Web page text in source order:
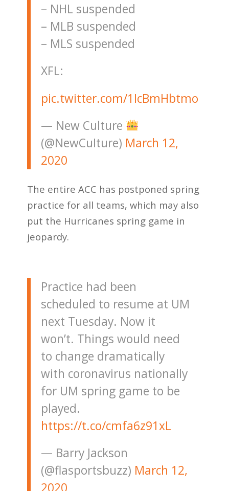
– NHL suspended
– MLB suspended
– MLS suspended
XFL:
pic.twitter.com/1IcBmHbtmo
— New Culture
(@NewCuIture) March 12,
2020
The entire ACC has postponed spring
practice for all teams, which may also
put the Hurricanes spring game in
jeopardy.
Practice had been
scheduled to resume at UM
next Tuesday. Now it
won’t. Things would need
to change dramatically
with coronavirus nationally
for UM spring game to be
played.
https://t.co/cmfa6z91xL
— Barry Jackson
(@flasportsbuzz) March 12,
2020